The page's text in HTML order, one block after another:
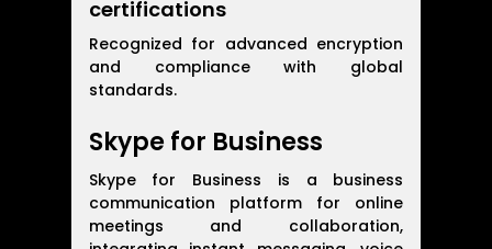
certifications
Recognized for advanced encryption
and compliance with global
standards.
Skype for Business
Skype for Business is a business
communication platform for online
meetings and collaboration,